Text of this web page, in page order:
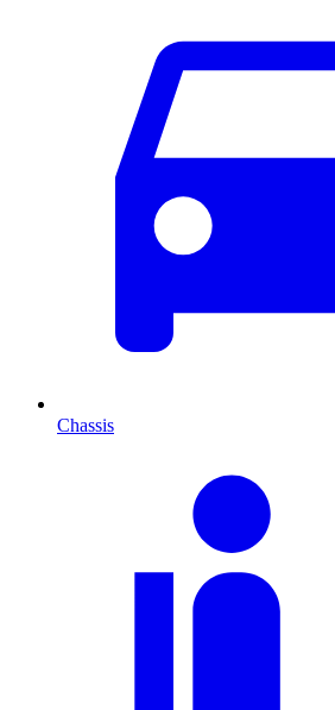
Chassis